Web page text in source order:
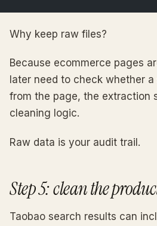
Why keep raw files?
Because ecommerce pages
later need to check whether
from the page, the extraction
cleaning logic.
Raw data is your audit trail.
Step 5: clean the
Taobao search results can